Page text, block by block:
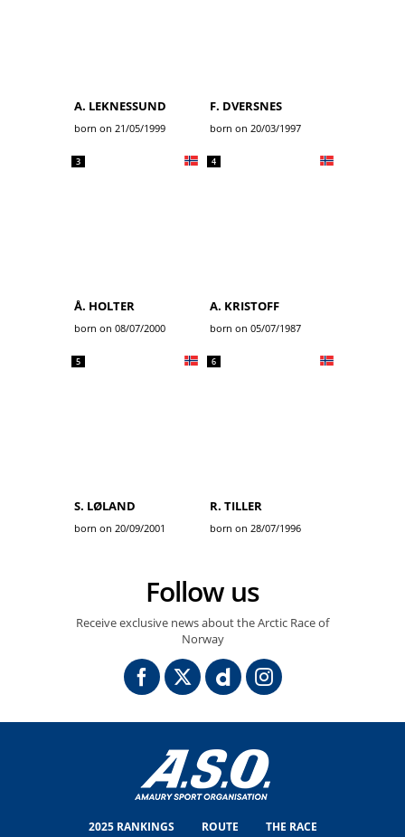
A. LEKNESSUND
born on 21/05/1999
F. DVERSNES
born on 20/03/1997
3
Å. HOLTER
born on 08/07/2000
4
A. KRISTOFF
born on 05/07/1987
5
S. LØLAND
born on 20/09/2001
6
R. TILLER
born on 28/07/1996
Follow us
Receive exclusive news about the Arctic Race of
Norway
2025 RANKINGS ROUTE THE RACE